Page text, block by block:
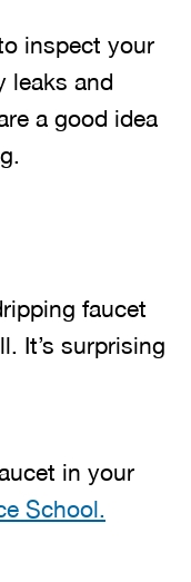
inspect your
leaks and
a good idea
faucet
It’s surprising
in your
School.